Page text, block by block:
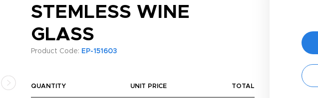
STEMLESS WINE
GLASS
Product Code: EP-151603
QUANTITY UNIT PRICE TOTAL